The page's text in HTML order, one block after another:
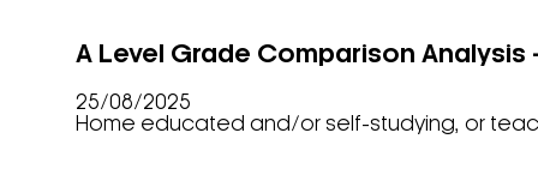
A Level Grade Comparison Analysis
25/08/2025
Home educated and/or self-studying, or